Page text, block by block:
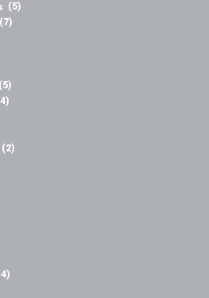
(5)
(7)
(5)
(2)